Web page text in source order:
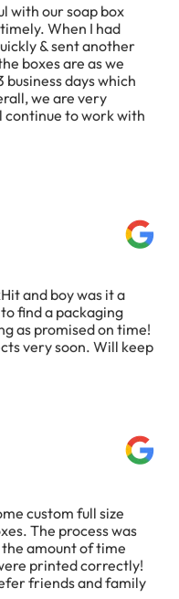
with our soap box
When I had
& sent another
boxes are as we
business days which
we are very
continue to work with
and boy was it a
find a packaging
as promised on time!
very soon. Will keep
custom full size
The process was
amount of time
printed correctly!
friends and family